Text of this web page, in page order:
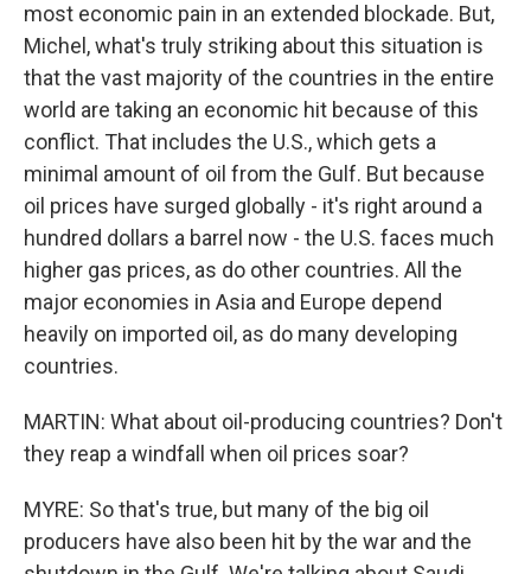
most economic pain in an extended blockade. But,
Michel, what's truly striking about this situation is
that the vast majority of the countries in the entire
world are taking an economic hit because of this
conflict. That includes the U.S., which gets a
minimal amount of oil from the Gulf. But because
oil prices have surged globally - it's right around a
hundred dollars a barrel now - the U.S. faces much
higher gas prices, as do other countries. All the
major economies in Asia and Europe depend
heavily on imported oil, as do many developing
countries.
MARTIN: What about oil-producing countries? Don't
they reap a windfall when oil prices soar?
MYRE: So that's true, but many of the big oil
producers have also been hit by the war and the